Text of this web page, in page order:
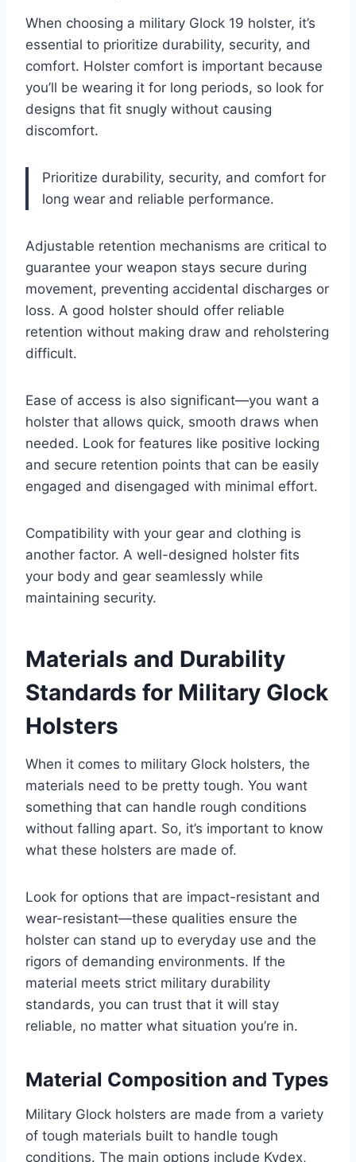
When choosing a military Glock 19 holster, it’s
essential to prioritize durability, security, and
comfort. Holster comfort is important because
you’ll be wearing it for long periods, so look for
designs that fit snugly without causing
discomfort.
Prioritize durability, security, and comfort for
long wear and reliable performance.
Adjustable retention mechanisms are critical to
guarantee your weapon stays secure during
movement, preventing accidental discharges or
loss. A good holster should offer reliable
retention without making draw and reholstering
difficult.
Ease of access is also significant—you want a
holster that allows quick, smooth draws when
needed. Look for features like positive locking
and secure retention points that can be easily
engaged and disengaged with minimal effort.
Compatibility with your gear and clothing is
another factor. A well-designed holster fits
your body and gear seamlessly while
maintaining security.
Materials and Durability
Standards for Military Glock
Holsters
When it comes to military Glock holsters, the
materials need to be pretty tough. You want
something that can handle rough conditions
without falling apart. So, it’s important to know
what these holsters are made of.
Look for options that are impact-resistant and
wear-resistant—these qualities ensure the
holster can stand up to everyday use and the
rigors of demanding environments. If the
material meets strict military durability
standards, you can trust that it will stay
reliable, no matter what situation you’re in.
Material Composition and Types
Military Glock holsters are made from a variety
of tough materials built to handle tough
conditions. The main options include Kydex,